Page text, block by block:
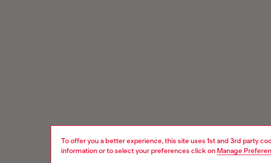
To offer you a better experience, this site uses 1st and 3rd party
information or to select your preferences click on Manage